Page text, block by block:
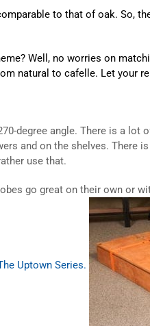
to that of oak. So,
Well, no worries on
natural to cafelle. Let your
degree angle. There is a lot
and on the shelves. There
use that.
go great on their own or
Uptown Series.